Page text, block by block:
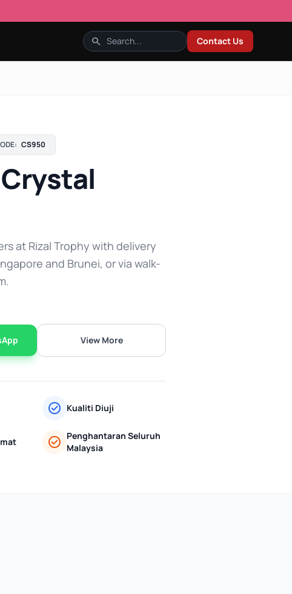
search Contact Us
CS950
at Rizal Trophy with delivery
and Brunei, or via walk-
View More
Kualiti Diuji
Penghantaran Seluruh
Malaysia